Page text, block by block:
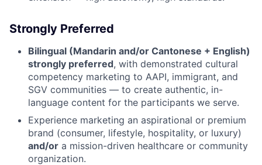
Strongly Preferred
Bilingual (Mandarin and/or Cantonese + English)
strongly preferred, with demonstrated cultural
competency marketing to AAPI, immigrant, and
SGV communities — to create authentic, in-
language content for the participants we serve.
Experience marketing an aspirational or premium
brand (consumer, lifestyle, hospitality, or luxury)
and/or a mission-driven healthcare or community
organization.